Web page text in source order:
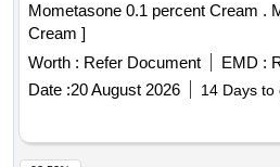
Mometasone 0.1 percent Cream . Mometasone 0.1 percent
Cream ]
Worth : Refer Document EMD :
Date :20 August 2026 14 Days to